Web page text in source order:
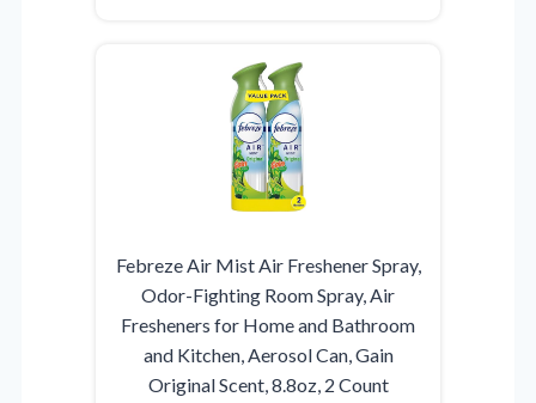
Febreze Air Mist Air Freshener Spray,
Odor-Fighting Room Spray, Air
Fresheners for Home and Bathroom
and Kitchen, Aerosol Can, Gain
Original Scent, 8.8oz, 2 Count